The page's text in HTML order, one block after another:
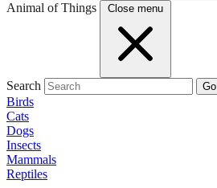
Animal of Things Close menu
Search Go
Birds
Cats
Dogs
Insects
Mammals
Reptiles